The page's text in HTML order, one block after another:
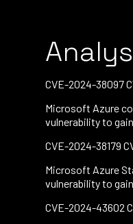
CVE-2024-38097
Microsoft Azure
vulnerability to
CVE-2024-38179
Microsoft Azure
vulnerability to
CVE-2024-43602